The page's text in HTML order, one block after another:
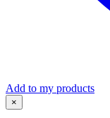
Add to my products
×